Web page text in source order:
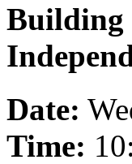
Building
Date:
Time: